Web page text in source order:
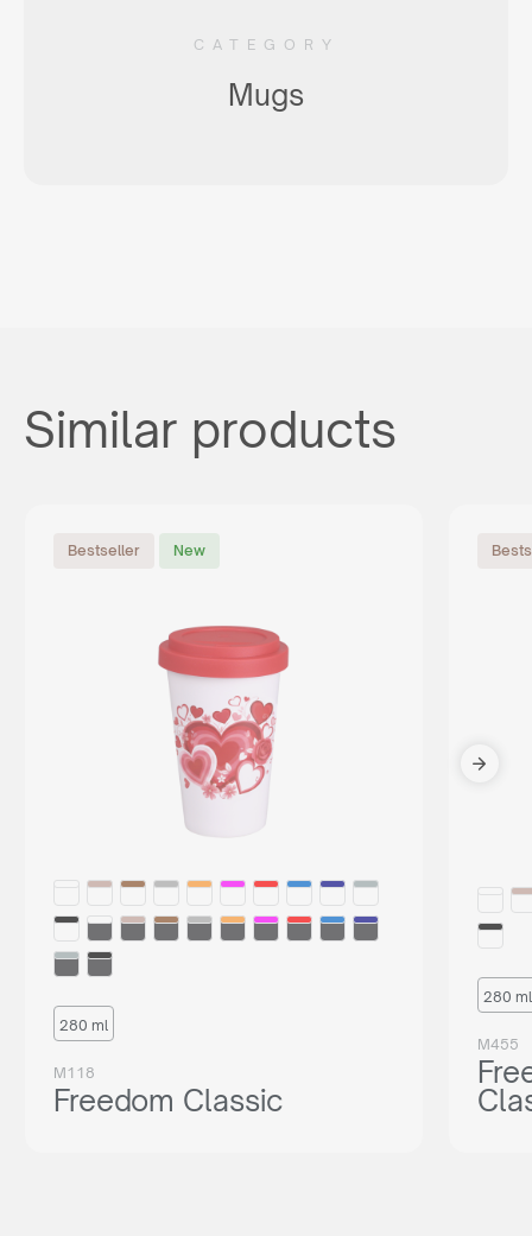
CATEGORY
Mugs
Similar products
Bestseller New
280 ml
M118
Freedom Classic
280 ml
M455